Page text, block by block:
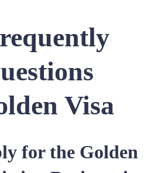
Visa
for the Golden